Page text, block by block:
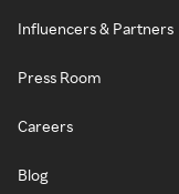
Influencers & Partners
Press Room
Careers
Blog